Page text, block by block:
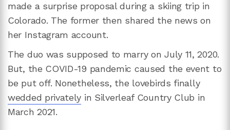
made a surprise proposal during a skiing trip in
Colorado. The former then shared the news on
her Instagram account.
The duo was supposed to marry on July 11, 2020.
But, the COVID-19 pandemic caused the event to
be put off. Nonetheless, the lovebirds finally
wedded privately in Silverleaf Country Club in
March 2021.